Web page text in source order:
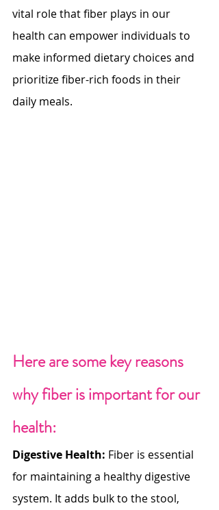
vital role that fiber plays in our
health can empower individuals to
make informed dietary choices and
prioritize fiber-rich foods in their
daily meals.
Here are some key reasons
why fiber is important for our
health:
Digestive Health: Fiber is essential
for maintaining a healthy digestive
system. It adds bulk to the stool,